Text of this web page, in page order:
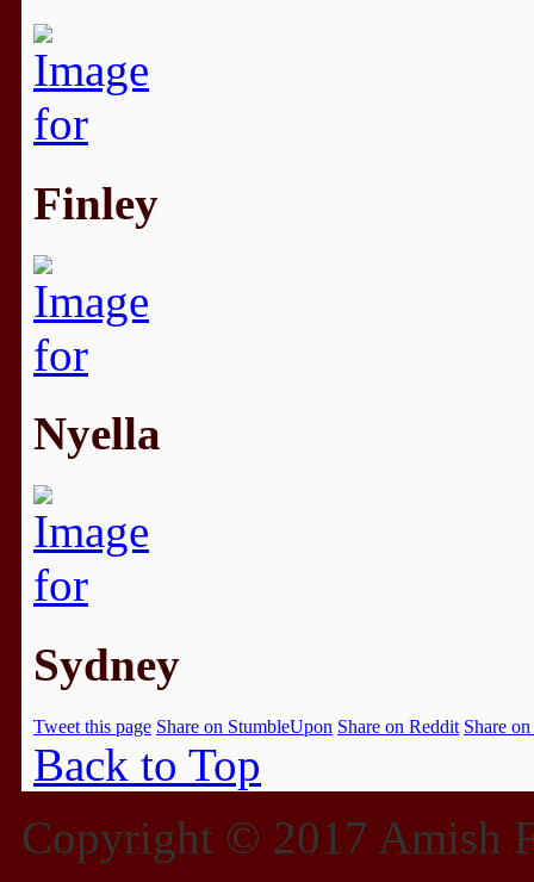
Finley
Nyella
Sydney
Tweet this page Share on StumbleUpon Share on Reddit Share
Back to Top
Copyright © 2017 Amish